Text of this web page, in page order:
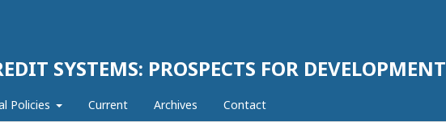
SYSTEMS: PROSPECTS FOR DEVELOPMENT
Policies Current Archives Contact